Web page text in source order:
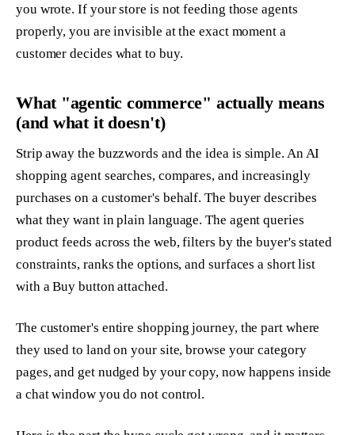
you wrote. If your store is not feeding those agents
properly, you are invisible at the exact moment a
customer decides what to buy.
What "agentic commerce" actually means
(and what it doesn't)
Strip away the buzzwords and the idea is simple. An AI
shopping agent searches, compares, and increasingly
purchases on a customer's behalf. The buyer describes
what they want in plain language. The agent queries
product feeds across the web, filters by the buyer's stated
constraints, ranks the options, and surfaces a short list
with a Buy button attached.
The customer's entire shopping journey, the part where
they used to land on your site, browse your category
pages, and get nudged by your copy, now happens inside
a chat window you do not control.